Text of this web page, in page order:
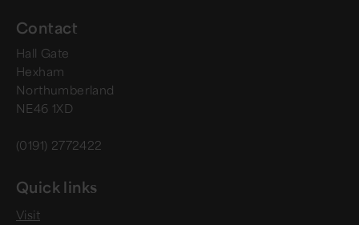
Contact
Hall Gate
Hexham
Northumberland
NE46 1XD
(0191) 2772422
Quick links
Visit